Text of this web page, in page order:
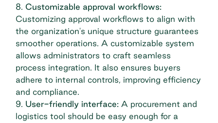
8. Customizable approval workflows:
Customizing approval workflows to align with
the organization's unique structure guarantees
smoother operations. A customizable system
allows administrators to craft seamless
process integration. It also ensures buyers
adhere to internal controls, improving efficiency
and compliance.
9. User-friendly interface: A procurement and
logistics tool should be easy enough for a